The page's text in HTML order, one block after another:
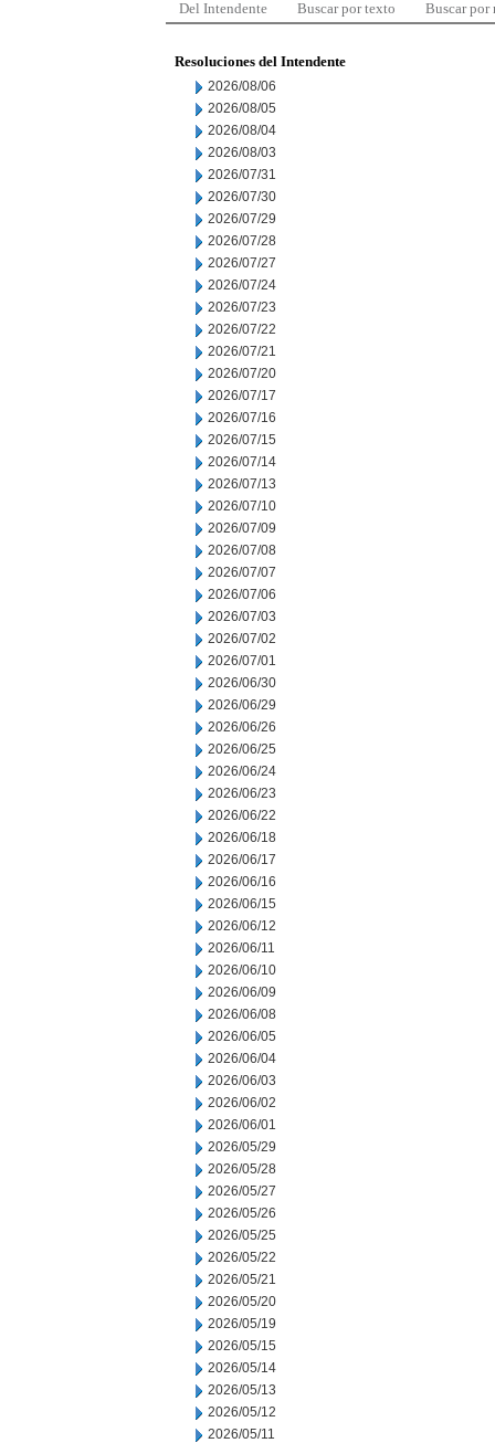
Del Intendente Buscar por texto Buscar por
Resoluciones del Intendente
2026/08/06
2026/08/05
2026/08/04
2026/08/03
2026/07/31
2026/07/30
2026/07/29
2026/07/28
2026/07/27
2026/07/24
2026/07/23
2026/07/22
2026/07/21
2026/07/20
2026/07/17
2026/07/16
2026/07/15
2026/07/14
2026/07/13
2026/07/10
2026/07/09
2026/07/08
2026/07/07
2026/07/06
2026/07/03
2026/07/02
2026/07/01
2026/06/30
2026/06/29
2026/06/26
2026/06/25
2026/06/24
2026/06/23
2026/06/22
2026/06/18
2026/06/17
2026/06/16
2026/06/15
2026/06/12
2026/06/11
2026/06/10
2026/06/09
2026/06/08
2026/06/05
2026/06/04
2026/06/03
2026/06/02
2026/06/01
2026/05/29
2026/05/28
2026/05/27
2026/05/26
2026/05/25
2026/05/22
2026/05/21
2026/05/20
2026/05/19
2026/05/15
2026/05/14
2026/05/13
2026/05/12
2026/05/11